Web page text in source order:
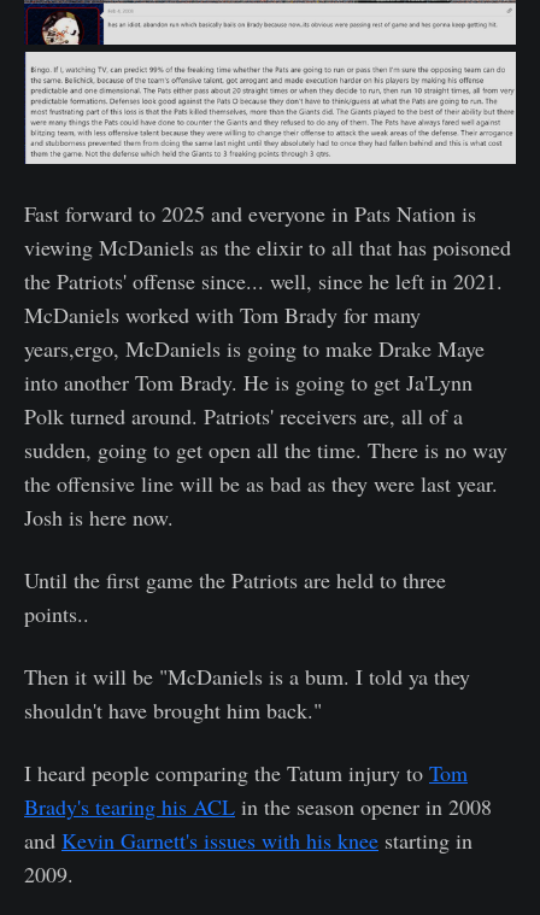
Fast forward to 2025 and everyone in Pats Nation is
viewing McDaniels as the elixir to all that has poisoned
the Patriots' offense since... well, since he left in 2021.
McDaniels worked with Tom Brady for many
years,ergo, McDaniels is going to make Drake Maye
into another Tom Brady. He is going to get Ja'Lynn
Polk turned around. Patriots' receivers are, all of a
sudden, going to get open all the time. There is no way
the offensive line will be as bad as they were last year.
Josh is here now.
Until the first game the Patriots are held to three
points..
Then it will be "McDaniels is a bum. I told ya they
shouldn't have brought him back."
I heard people comparing the Tatum injury to Tom
Brady's tearing his ACL in the season opener in 2008
and Kevin Garnett's issues with his knee starting in
2009.